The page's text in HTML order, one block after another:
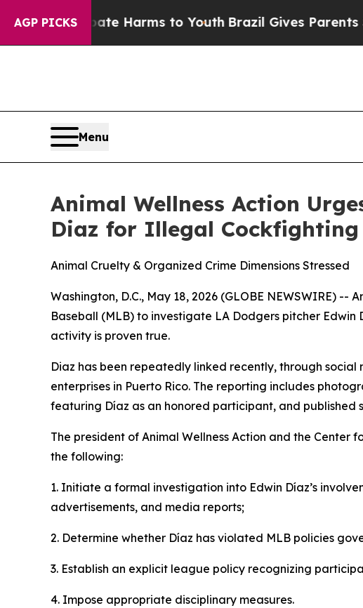
AGP PICKS
to Abate Harms to YouthBrazil Gives Parents Social
Menu
Animal Wellness Action
Diaz for Illegal
Animal Cruelty & Organized Crime Dimensions Stressed
Washington, D.C., May 18, 2026 (GLOBE NEWSWIRE)
Baseball (MLB) to investigate LA Dodgers pitcher
activity is proven true.
Diaz has been repeatedly linked recently, through
enterprises in Puerto Rico. The reporting includes
featuring Díaz as an honored participant, and published
The president of Animal Wellness Action and the Center
the following:
1. Initiate a formal investigation into Edwin Díaz’s
advertisements, and media reports;
2. Determine whether Díaz has violated MLB policies
3. Establish an explicit league policy recognizing
4. Impose appropriate disciplinary measures.